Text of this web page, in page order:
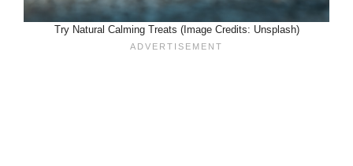
Try Natural Calming Treats (Image Credits: Unsplash)